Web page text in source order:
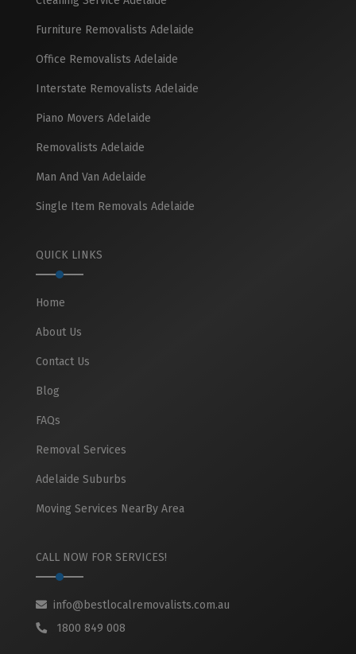
Furniture Removalists Adelaide
Office Removalists Adelaide
Interstate Removalists Adelaide
Piano Movers Adelaide
Removalists Adelaide
Man And Van Adelaide
Single Item Removals Adelaide
QUICK LINKS
Home
About Us
Contact Us
Blog
FAQs
Removal Services
Adelaide Suburbs
Moving Services NearBy Area
CALL NOW FOR SERVICES!
info@bestlocalremovalists.com.au
1800 849 008